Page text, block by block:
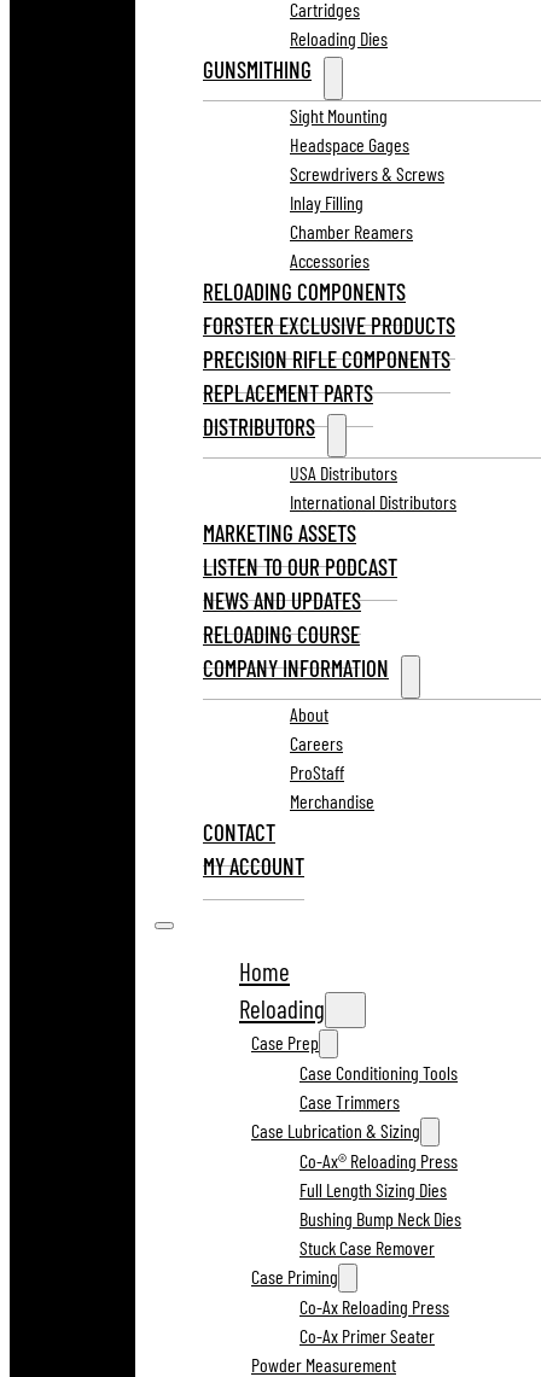
Cartridges
Reloading Dies
GUNSMITHING
Sight Mounting
Headspace Gages
Screwdrivers & Screws
Inlay Filling
Chamber Reamers
Accessories
RELOADING COMPONENTS
FORSTER EXCLUSIVE PRODUCTS
PRECISION RIFLE COMPONENTS
REPLACEMENT PARTS
DISTRIBUTORS
USA Distributors
International Distributors
MARKETING ASSETS
LISTEN TO OUR PODCAST
NEWS AND UPDATES
RELOADING COURSE
COMPANY INFORMATION
About
Careers
ProStaff
Merchandise
CONTACT
MY ACCOUNT
Home
Reloading
Case Prep
Case Conditioning Tools
Case Trimmers
Case Lubrication & Sizing
Co-Ax® Reloading Press
Full Length Sizing Dies
Bushing Bump Neck Dies
Stuck Case Remover
Case Priming
Co-Ax Reloading Press
Co-Ax Primer Seater
Powder Measurement